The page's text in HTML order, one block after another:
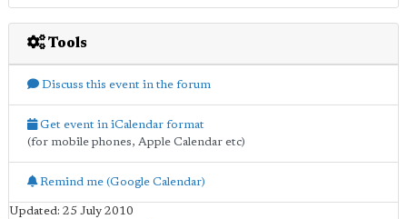
Tools
Discuss this event in the forum
Get event in iCalendar format
(for mobile phones, Apple Calendar etc)
Remind me (Google Calendar)
Updated: 25 July 2010